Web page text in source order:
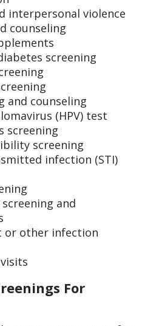
interpersonal violence
counseling
screening
and counseling
(HPV) test
screening
screening
infection (STI)
and
or other infection
For